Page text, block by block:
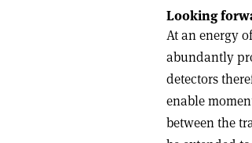
Looking
At an energy
abundantly
detectors
enable
between the